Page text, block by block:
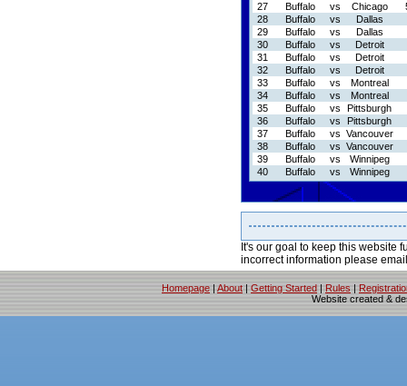
27
Buffalo vs Chicago
28
Buffalo vs
Dallas
29
Buffalo vs
Dallas
30
Buffalo vs
Detroit
31
Buffalo vs
Detroit
32
Buffalo vs
Detroit
33
Buffalo vs
Montreal
34
Buffalo vs
Montreal
35
Buffalo vs
Pittsburgh
36
Buffalo vs
Pittsburgh
37
Buffalo vs Vancouver
38
Buffalo vs Vancouver
39
Buffalo vs
Winnipeg
40
Buffalo vs Winnipeg
It's our goal to keep this website
incorrect information please
Homepage | About | Getting Started | Rules |
Website created &